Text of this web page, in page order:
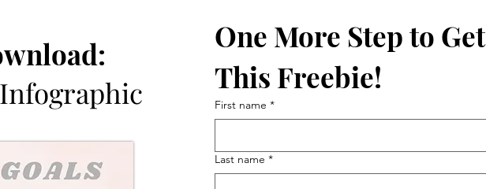
One More Step to Get
This Freebie!
First name *
Last name *